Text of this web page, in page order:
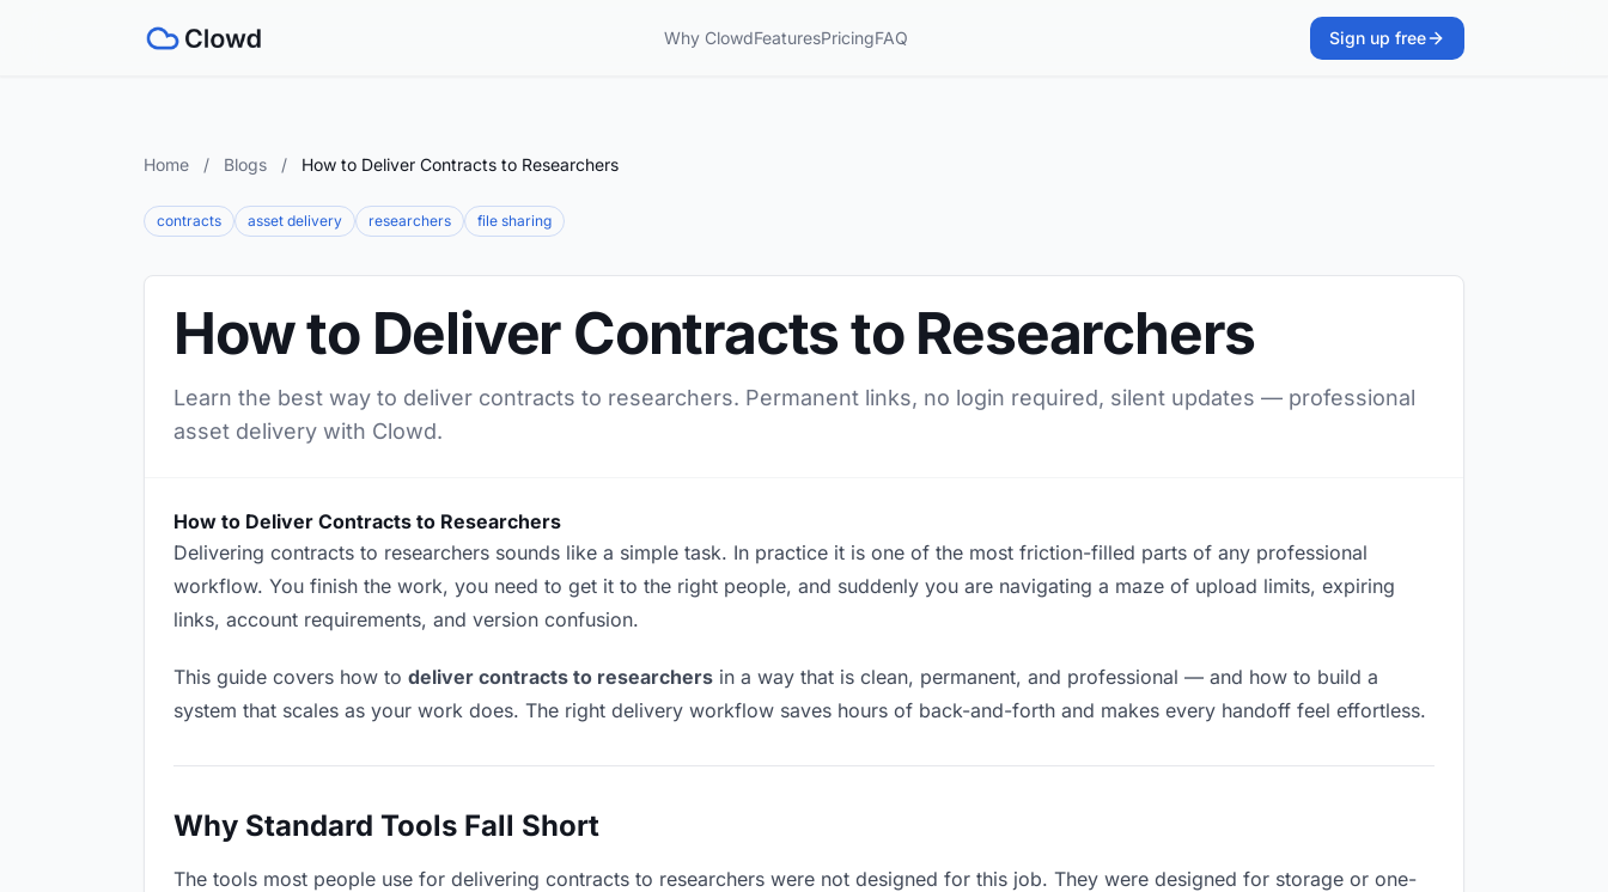
Why ClowdFeaturesPricingFAQ Sign up free
Home / Blogs / How to Deliver Contracts to Researchers
contracts asset delivery researchers file sharing
How to Deliver Contracts to Researchers
Learn the best way to deliver contracts to researchers. Permanent links, no login required, silent updates — professional
asset delivery with Clowd.
How to Deliver Contracts to Researchers
Delivering contracts to researchers sounds like a simple task. In practice it is one of the most friction-filled parts of any professional
workflow. You finish the work, you need to get it to the right people, and suddenly you are navigating a maze of upload limits, expiring
links, account requirements, and version confusion.
This guide covers how to deliver contracts to researchers in a way that is clean, permanent, and professional — and how to build a
system that scales as your work does. The right delivery workflow saves hours of back-and-forth and makes every handoff feel effortless.
Why Standard Tools Fall Short
The tools most people use for delivering contracts to researchers were not designed for this job. They were designed for storage or one-